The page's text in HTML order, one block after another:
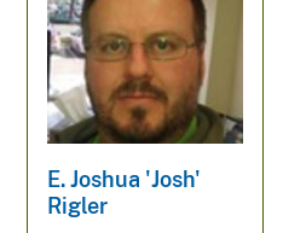
E. Joshua 'Josh'
Rigler